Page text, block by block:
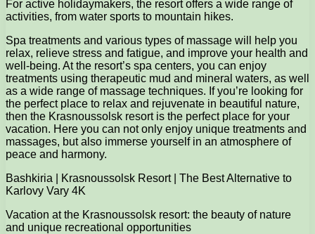
For active holidaymakers, the resort offers a wide range of
activities, from water sports to mountain hikes.
Spa treatments and various types of massage will help you
relax, relieve stress and fatigue, and improve your health and
well-being. At the resort’s spa centers, you can enjoy
treatments using therapeutic mud and mineral waters, as well
as a wide range of massage techniques. If you’re looking for
the perfect place to relax and rejuvenate in beautiful nature,
then the Krasnoussolsk resort is the perfect place for your
vacation. Here you can not only enjoy unique treatments and
massages, but also immerse yourself in an atmosphere of
peace and harmony.
Bashkiria | Krasnoussolsk Resort | The Best Alternative to
Karlovy Vary 4K
Vacation at the Krasnoussolsk resort: the beauty of nature
and unique recreational opportunities